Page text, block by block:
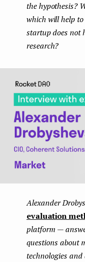
the hypothesis?
which will help to
startup does not
research?
Alexander
evaluation
platform —
questions about
technologies